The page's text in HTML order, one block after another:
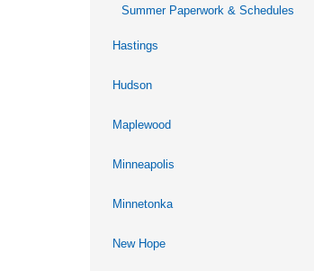
Summer Paperwork & Schedules
Hastings
Hudson
Maplewood
Minneapolis
Minnetonka
New Hope